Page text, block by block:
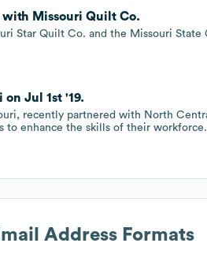
Missouri Quilt Co.
Star Quilt Co. and the Missouri State
Jul 1st '19.
recently partnered with North
to enhance the skills of their workforce.
Address Formats